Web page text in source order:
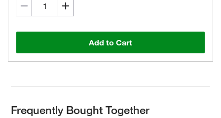
Add to Cart
Frequently Bought Together